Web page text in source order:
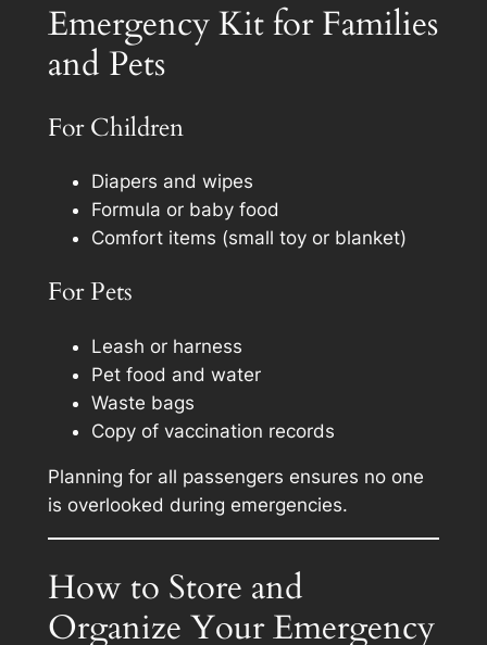
Emergency Kit for Families
and Pets
For Children
Diapers and wipes
Formula or baby food
Comfort items (small toy or blanket)
For Pets
Leash or harness
Pet food and water
Waste bags
Copy of vaccination records
Planning for all passengers ensures no one
is overlooked during emergencies.
How to Store and
Organize Your Emergency